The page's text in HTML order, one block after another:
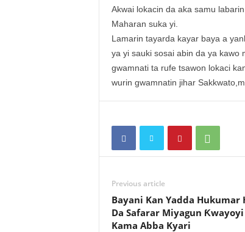
Akwai lokacin da aka samu
Maharan suka yi.
Lamarin tayarda kayar baya a
ya yi sauki sosai abin da ya kawo
gwamnati ta rufe tsawon lokaci
wurin gwamnatin jihar
Previous article
Bayani Kan Yadda Hukumar
Da Safarar Miyagun Ƙwayoyi
Kama Abba Kyari